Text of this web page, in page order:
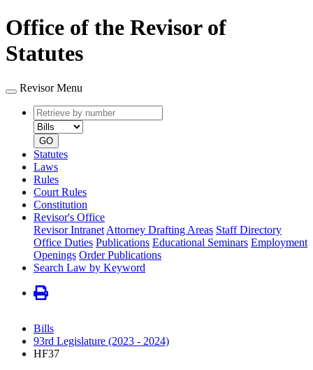
Office of the Revisor of
Statutes
Revisor Menu
Retrieve
by
number
type
GO
Statutes
Laws
Rules
Court Rules
Constitution
Revisor's Office
Revisor Intranet Attorney Drafting Areas Staff Directory
Office Duties Publications Educational Seminars Employment
Openings Order Publications
Search Law by Keyword
Bills
93rd Legislature (2023 - 2024)
HF37